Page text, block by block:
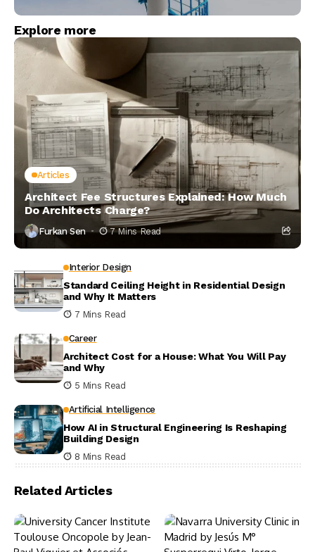
Explore more
Articles
Architect Fee Structures Explained: How Much
Do Architects Charge?
Furkan Sen 7 Mins Read
Interior Design
Standard Ceiling Height in Residential Design
and Why It Matters
7 Mins Read
Career
Architect Cost for a House: What You Will Pay
and Why
5 Mins Read
Artificial Intelligence
How AI in Structural Engineering Is Reshaping
Building Design
8 Mins Read
Related Articles